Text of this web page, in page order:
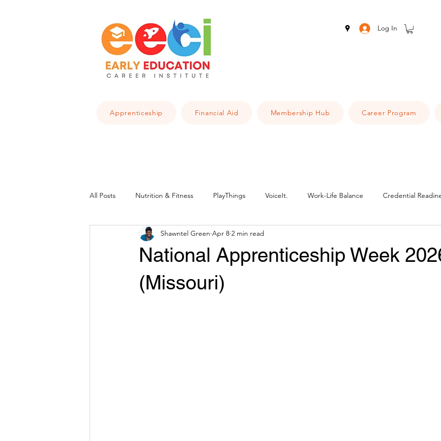
Log In
Apprenticeship Financial Aid Membership Hub Career Program
All Posts Nutrition & Fitness PlayThings VoiceIt. Work-Life Balance Credential
Press Release CDA Resources & Tools Financial Aid
National Apprenticeship Week
(Missouri)
Shawntel Green Apr 8 2 min read